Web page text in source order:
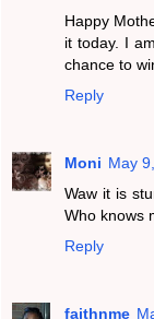
Happy
it today. I
chance to
Reply
Moni May
Waw it is
Who knows
Reply
faithnme